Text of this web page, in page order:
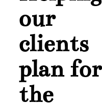
our
clients
plan for
the